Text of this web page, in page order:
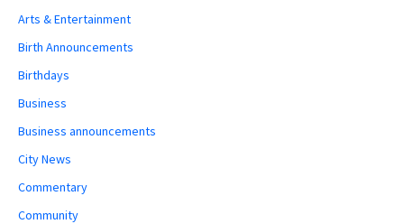
Arts & Entertainment
Birth Announcements
Birthdays
Business
Business announcements
City News
Commentary
Community